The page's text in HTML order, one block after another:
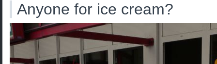
Anyone for ice cream?